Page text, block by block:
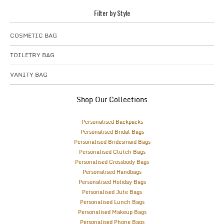
Filter by Style
COSMETIC BAG
TOILETRY BAG
VANITY BAG
Shop Our Collections
Personalised Backpacks
Personalised Bridal Bags
Personalised Bridesmaid Bags
Personalised Clutch Bags
Personalised Crossbody Bags
Personalised Handbags
Personalised Holiday Bags
Personalised Jute Bags
Personalised Lunch Bags
Personalised Makeup Bags
Personalised Phone Bags